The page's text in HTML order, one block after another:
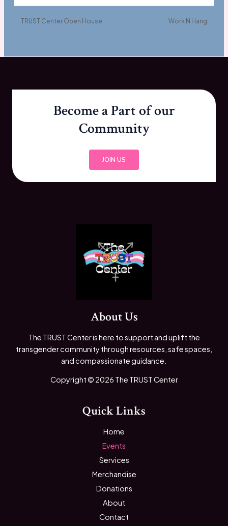
TRUST Center Open House Work N Hang
Become a Part of our
Community
JOIN US
About Us
The TRUST Center is here to support and uplift the
transgender community through resources, safe spaces,
and compassionate guidance.
Copyright © 2026 The TRUST Center
Quick Links
Home
Events
Services
Merchandise
Donations
About
Contact